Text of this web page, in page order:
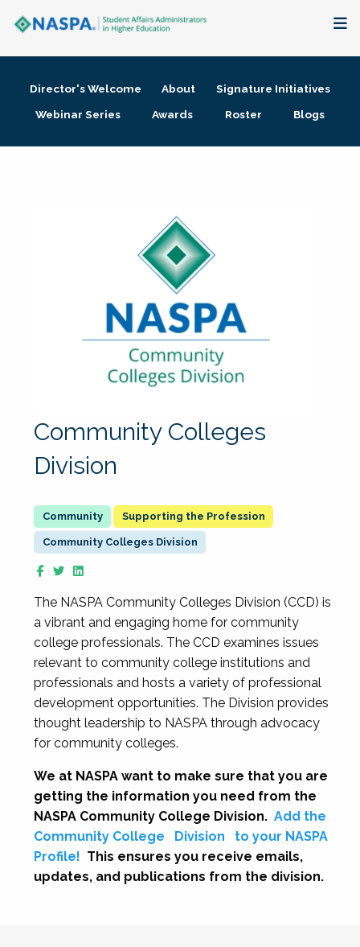
Membership + Communities
Director's Welcome About
Signature Initiatives
Webinar Series
Awards Roster Blogs
Community Colleges
Division
Supporting the Profession
Community Colleges Division
The NASPA Community Colleges Division (CCD) is
a vibrant and engaging home for community
college professionals. The CCD examines issues
relevant to community college institutions and
professionals and hosts a variety of professional
development opportunities. The Division provides
thought leadership to NASPA through advocacy
for community colleges.
We at NASPA want to make sure that you are
getting the information you need from the
NASPA Community College Division. Add the
Community College
Division
to your NASPA
Profile! This ensures you receive emails,
updates, and publications from the division.